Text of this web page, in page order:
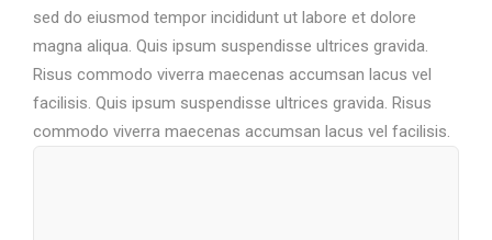
sed do eiusmod tempor incididunt ut labore et dolore
magna aliqua. Quis ipsum suspendisse ultrices gravida.
Risus commodo viverra maecenas accumsan lacus vel
facilisis. Quis ipsum suspendisse ultrices gravida. Risus
commodo viverra maecenas accumsan lacus vel facilisis.